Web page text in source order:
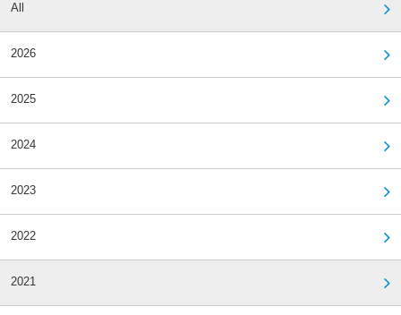
All
2026
2025
2024
2023
2022
2021